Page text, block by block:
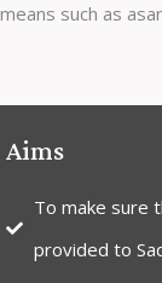
means such as
Aims
To make sure
provided to